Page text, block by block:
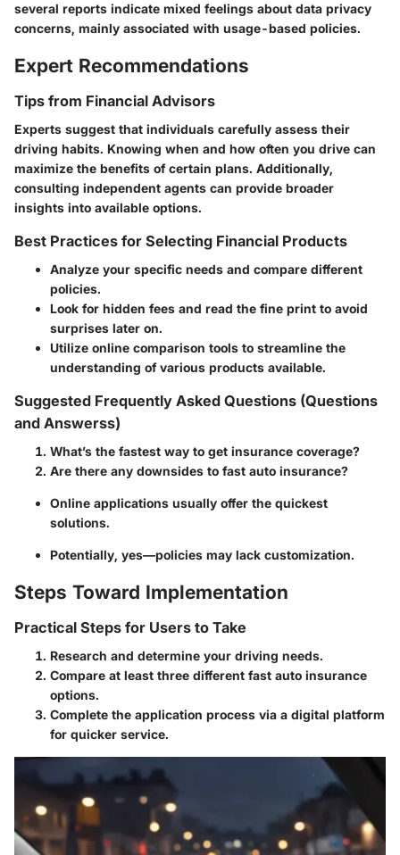
several reports indicate mixed feelings about data privacy
concerns, mainly associated with usage-based policies.
Expert Recommendations
Tips from Financial Advisors
Experts suggest that individuals carefully assess their
driving habits. Knowing when and how often you drive can
maximize the benefits of certain plans. Additionally,
consulting independent agents can provide broader
insights into available options.
Best Practices for Selecting Financial Products
Analyze your specific needs and compare different
policies.
Look for hidden fees and read the fine print to avoid
surprises later on.
Utilize online comparison tools to streamline the
understanding of various products available.
Suggested Frequently Asked Questions (Questions
and Answerss)
What’s the fastest way to get insurance coverage?
Are there any downsides to fast auto insurance?
Online applications usually offer the quickest
solutions.
Potentially, yes—policies may lack customization.
Steps Toward Implementation
Practical Steps for Users to Take
Research and determine your driving needs.
Compare at least three different fast auto insurance
options.
Complete the application process via a digital platform
for quicker service.